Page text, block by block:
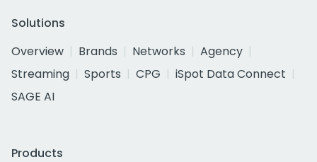
Solutions
Overview
Brands Networks
Agency
Streaming
Sports CPG
iSpot Data Connect
SAGE AI
Products